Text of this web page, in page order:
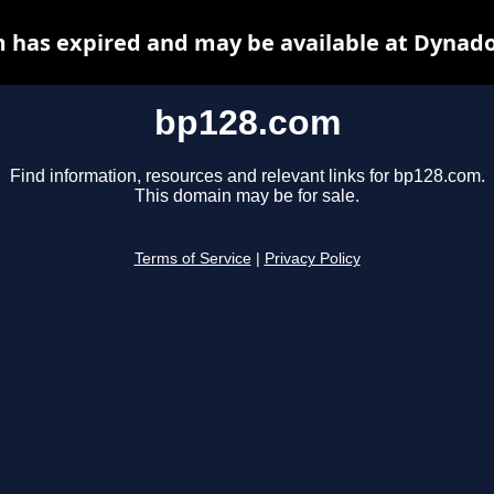
bp128.com
Find information, resources and relevant links for bp128.com.
This domain may be for sale.
Terms of Service Privacy Policy
has expired and may be available at